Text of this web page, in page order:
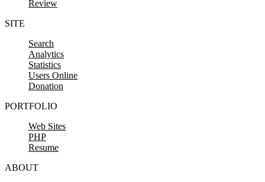
Review
SITE
Search
Analytics
Statistics
Users Online
Donation
PORTFOLIO
Web Sites
PHP
Resume
ABOUT